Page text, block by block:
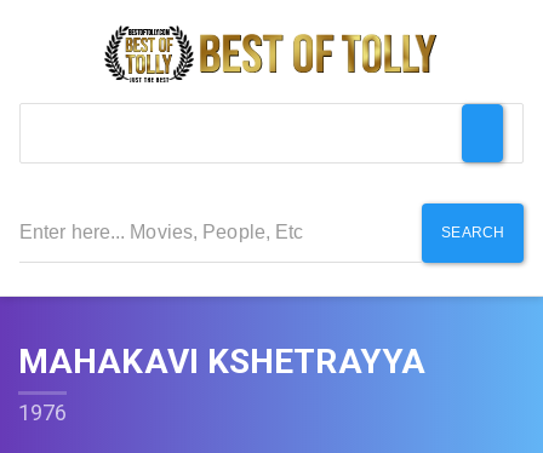
SEARCH
MAHAKAVI KSHETRAYYA
1976